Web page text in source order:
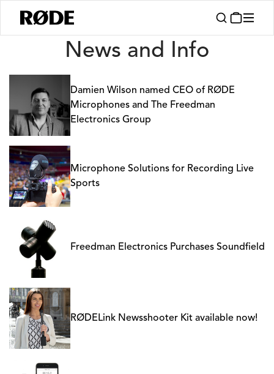
News
News and Info
Damien Wilson named CEO of RØDE
Microphones and The Freedman
Electronics Group
Microphone Solutions for Recording Live
Sports
Freedman Electronics Purchases Soundfield
RØDELink Newsshooter Kit available now!